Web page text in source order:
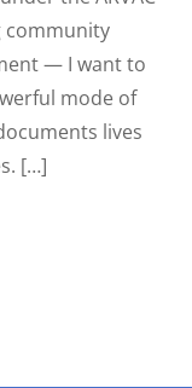
community
— I want to
mode of
lives
[…]